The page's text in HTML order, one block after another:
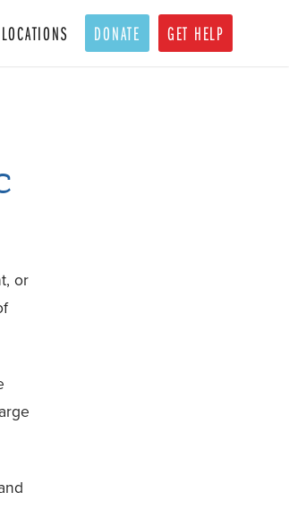
LOCATIONS DONATE GET HELP
or